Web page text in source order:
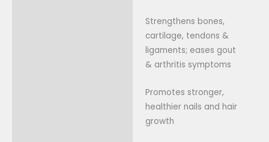
Strengthens bones,
cartilage, tendons &
ligaments; eases gout
& arthritis symptoms
Promotes stronger,
healthier nails and hair
growth